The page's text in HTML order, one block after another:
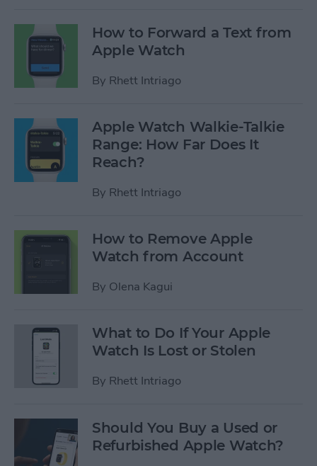
How to Forward a Text from
Apple Watch
By Rhett Intriago
Apple Watch Walkie-Talkie
Range: How Far Does It
Reach?
By Rhett Intriago
How to Remove Apple
Watch from Account
By Olena Kagui
What to Do If Your Apple
Watch Is Lost or Stolen
By Rhett Intriago
Should You Buy a Used or
Refurbished Apple Watch?